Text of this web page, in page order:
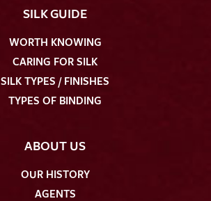
SILK GUIDE
WORTH KNOWING
CARING FOR SILK
SILK TYPES / FINISHES
TYPES OF BINDING
ABOUT US
OUR HISTORY
AGENTS